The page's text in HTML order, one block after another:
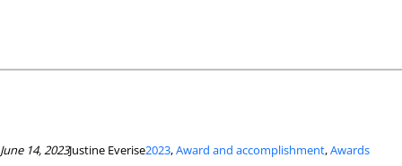
June 14, 2023Justine Everise2023, Award and accomplishment, Awards